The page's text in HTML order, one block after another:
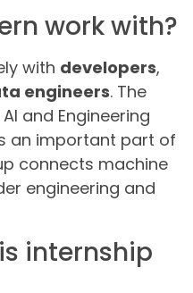
work with?
with developers,
engineers. The
and Engineering
an important part of
connects machine
engineering and
internship